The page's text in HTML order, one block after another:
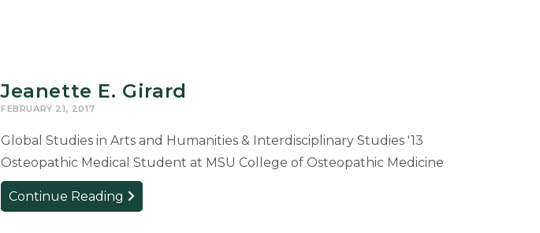
Jeanette E. Girard
FEBRUARY 21, 2017
Global Studies in Arts and Humanities & Interdisciplinary Studies '13
Osteopathic Medical Student at MSU College of Osteopathic Medicine
Continue Reading Jeanette
E.